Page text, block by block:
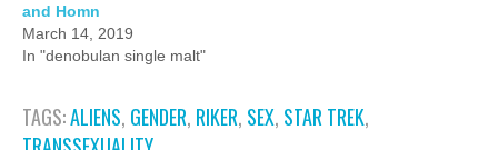
and Homn
March 14, 2019
In "denobulan single malt"
TAGS:ALIENS, GENDER, RIKER, SEX, STAR TREK,